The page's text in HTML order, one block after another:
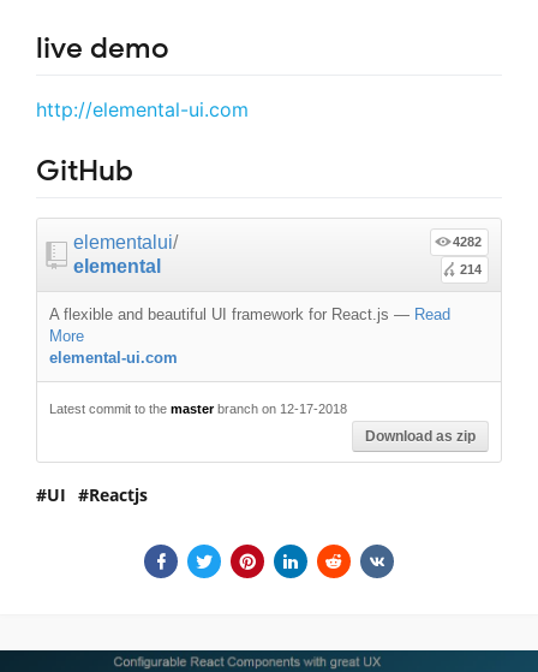
live demo
http://elemental-ui.com
GitHub
elementalui/
elemental
4282
214
A flexible and beautiful UI framework for React.js — Read
More
elemental-ui.com
Latest commit to the masterbranch on 12-17-2018
Download as zip
UI Reactjs